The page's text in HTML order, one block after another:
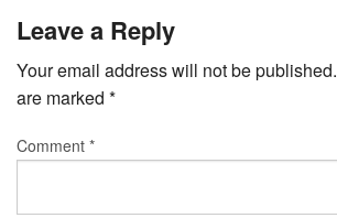
Leave a Reply
Your email address will not be published.
are marked *
Comment *